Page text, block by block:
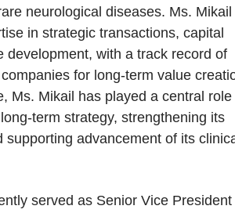
neurological diseases. Ms.
in strategic transactions, capital
development, with a track record of
for long-term value
Ms. Mikail has played a central role
term strategy, strengthening its
supporting advancement of its
served as Senior Vice President